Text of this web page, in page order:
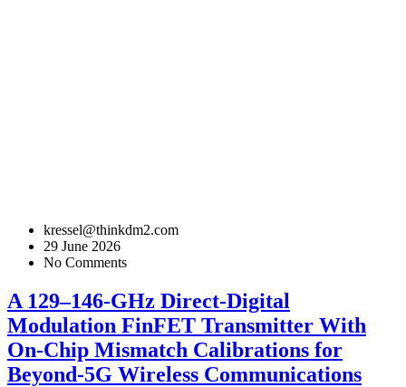
kressel@thinkdm2.com
29 June 2026
No Comments
A 129–146-GHz Direct-Digital
Modulation FinFET Transmitter With
On-Chip Mismatch Calibrations for
Beyond-5G Wireless Communications